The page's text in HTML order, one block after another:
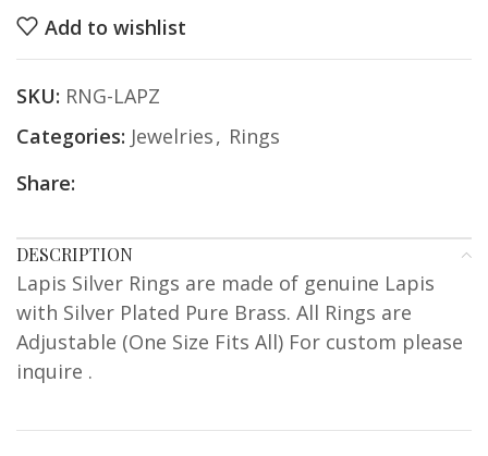
Add to wishlist
SKU: RNG-LAPZ
Categories: Jewelries, Rings
Share:
DESCRIPTION
Lapis Silver Rings are made of genuine Lapis
with Silver Plated Pure Brass. All Rings are
Adjustable (One Size Fits All) For custom please
inquire .